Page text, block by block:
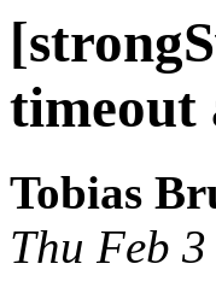
timeout
Tobias
Thu Feb